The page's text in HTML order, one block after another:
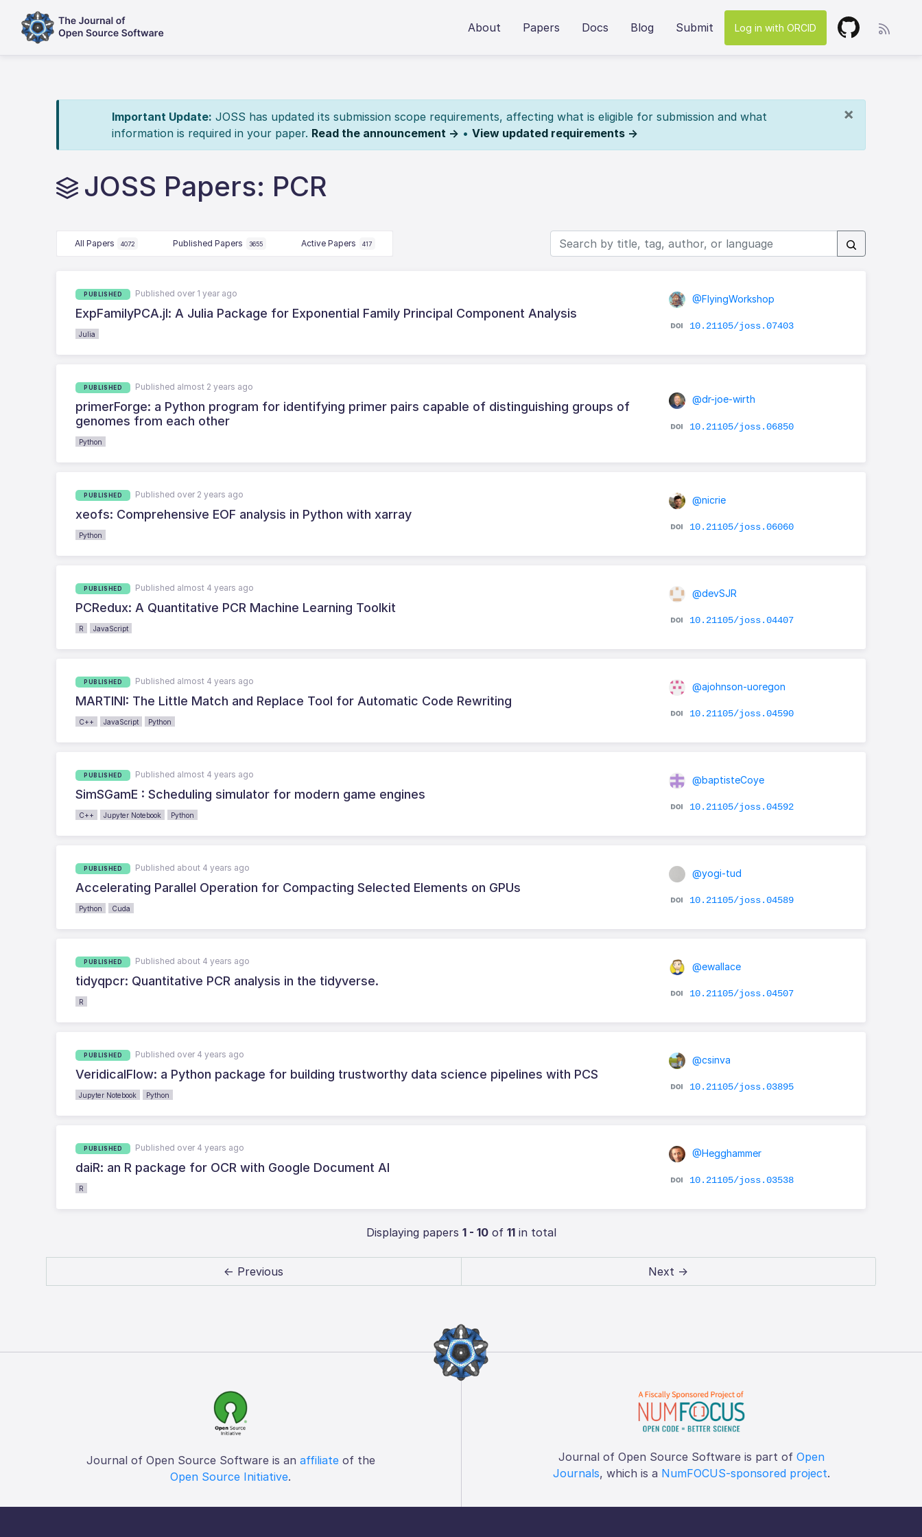
About Papers Docs Blog Submit Log in with ORCID
×
Important Update: JOSS has updated its submission scope requirements, affecting what is eligible for submission and what
information is required in your paper. Read the announcement → • View updated requirements →
JOSS Papers: PCR
All Papers 4072 Published Papers 3655 Active Papers 417
PUBLISHED Published over 1 year ago
ExpFamilyPCA.jl: A Julia Package for Exponential Family Principal Component Analysis
Julia
@FlyingWorkshop
10.21105/joss.07403
PUBLISHED Published almost 2 years ago
primerForge: a Python program for identifying primer pairs capable of distinguishing groups of
genomes from each other
Python
@dr-joe-wirth
10.21105/joss.06850
PUBLISHED Published over 2 years ago
xeofs: Comprehensive EOF analysis in Python with xarray
Python
@nicrie
10.21105/joss.06060
PUBLISHED Published almost 4 years ago
PCRedux: A Quantitative PCR Machine Learning Toolkit
R JavaScript
@devSJR
10.21105/joss.04407
PUBLISHED Published almost 4 years ago
MARTINI: The Little Match and Replace Tool for Automatic Code Rewriting
C++ JavaScript Python
@ajohnson-uoregon
10.21105/joss.04590
PUBLISHED Published almost 4 years ago
SimSGamE : Scheduling simulator for modern game engines
C++ Jupyter Notebook Python
@baptisteCoye
10.21105/joss.04592
PUBLISHED Published about 4 years ago
Accelerating Parallel Operation for Compacting Selected Elements on GPUs
Python Cuda
@yogi-tud
10.21105/joss.04589
PUBLISHED Published about 4 years ago
tidyqpcr: Quantitative PCR analysis in the tidyverse.
R
@ewallace
10.21105/joss.04507
PUBLISHED Published over 4 years ago
VeridicalFlow: a Python package for building trustworthy data science pipelines with PCS
Jupyter Notebook Python
@csinva
10.21105/joss.03895
PUBLISHED Published over 4 years ago
daiR: an R package for OCR with Google Document AI
R
@Hegghammer
10.21105/joss.03538
Displaying papers 1 - 10of 11in total
← Previous Next →
Journal of Open Source Software is an affiliateof the
Open Source Initiative.
Journal of Open Source Software is part of Open
Journals, which is a NumFOCUS-sponsored project.